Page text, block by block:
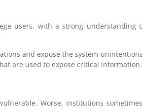
users, with a strong understanding
and expose the system
are used to expose critical information.
Worse, institutions